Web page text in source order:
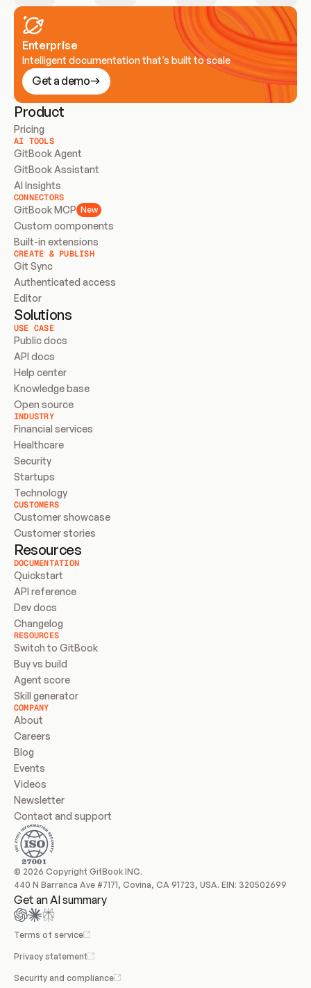
Enterprise
Intelligent documentation that’s built to scale
Get a demo
Product
Pricing
AI TOOLS
GitBook Agent
GitBook Assistant
AI Insights
CONNECTORS
GitBook MCP New
Custom components
Built-in extensions
CREATE & PUBLISH
Git Sync
Authenticated access
Editor
Solutions
USE CASE
Public docs
API docs
Help center
Knowledge base
Open source
INDUSTRY
Financial services
Healthcare
Security
Startups
Technology
CUSTOMERS
Customer showcase
Customer stories
Resources
DOCUMENTATION
Quickstart
API reference
Dev docs
Changelog
RESOURCES
Switch to GitBook
Buy vs build
Agent score
Skill generator
COMPANY
About
Careers
Blog
Events
Videos
Newsletter
Contact and support
© 2026 Copyright GitBook INC.
440 N Barranca Ave #7171, Covina, CA 91723, USA. EIN: 320502699
Get an AI summary
Terms of service
Privacy statement
Security and compliance